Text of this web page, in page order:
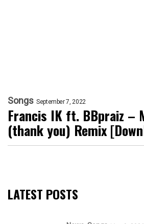
Songs September 7, 2022
Francis IK ft. BBpraiz –
(thank you) Remix
LATEST POSTS